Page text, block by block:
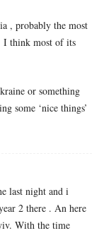
, probably the most
I think most of its
or something
some ‘nice things’
last night and i
2 there . An here
With the time